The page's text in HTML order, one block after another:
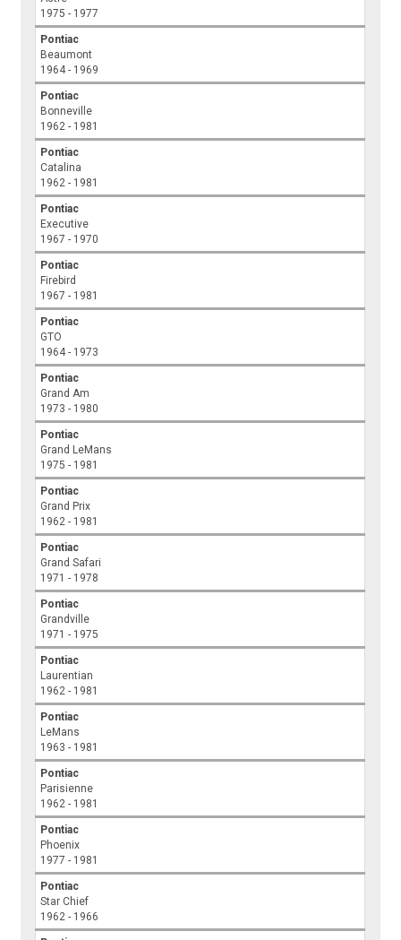
1975 - 1977
Pontiac
Beaumont
1964 - 1969
Pontiac
Bonneville
1962 - 1981
Pontiac
Catalina
1962 - 1981
Pontiac
Executive
1967 - 1970
Pontiac
Firebird
1967 - 1981
Pontiac
GTO
1964 - 1973
Pontiac
Grand Am
1973 - 1980
Pontiac
Grand LeMans
1975 - 1981
Pontiac
Grand Prix
1962 - 1981
Pontiac
Grand Safari
1971 - 1978
Pontiac
Grandville
1971 - 1975
Pontiac
Laurentian
1962 - 1981
Pontiac
LeMans
1963 - 1981
Pontiac
Parisienne
1962 - 1981
Pontiac
Phoenix
1977 - 1981
Pontiac
Star Chief
1962 - 1966